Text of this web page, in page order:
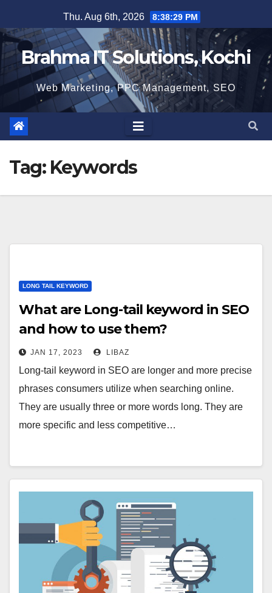
to
content
Thu. Aug 6th, 2026 8:38:30 PM
Brahma IT Solutions, Kochi
Web Marketing, PPC Management, SEO
Tag: Keywords
LONG TAIL KEYWORD
What are Long-tail keyword in SEO
and how to use them?
JAN 17, 2023 LIBAZ
Long-tail keyword in SEO are longer and more precise
phrases consumers utilize when searching online.
They are usually three or more words long. They are
more specific and less competitive…